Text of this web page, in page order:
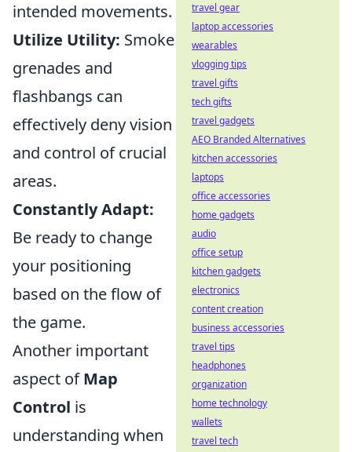
intended movements.
Utilize Utility: Smoke
grenades and
flashbangs can
effectively deny vision
and control of crucial
areas.
Constantly Adapt:
Be ready to change
your positioning
based on the flow of
the game.
Another important
aspect ofMap
Control is
understanding when
travel gear
laptop accessories
wearables
vlogging tips
travel gifts
tech gifts
travel gadgets
AEO Branded Alternatives
kitchen accessories
laptops
office accessories
home gadgets
audio
office setup
kitchen gadgets
electronics
content creation
business accessories
travel tips
headphones
organization
home technology
wallets
travel tech